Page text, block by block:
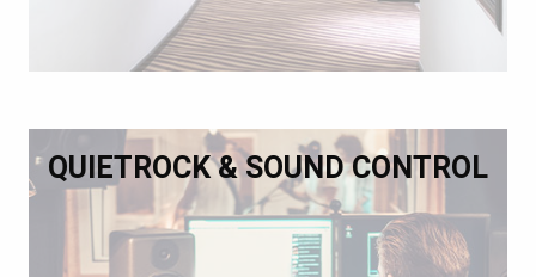
QUIETROCK & SOUND CONTROL